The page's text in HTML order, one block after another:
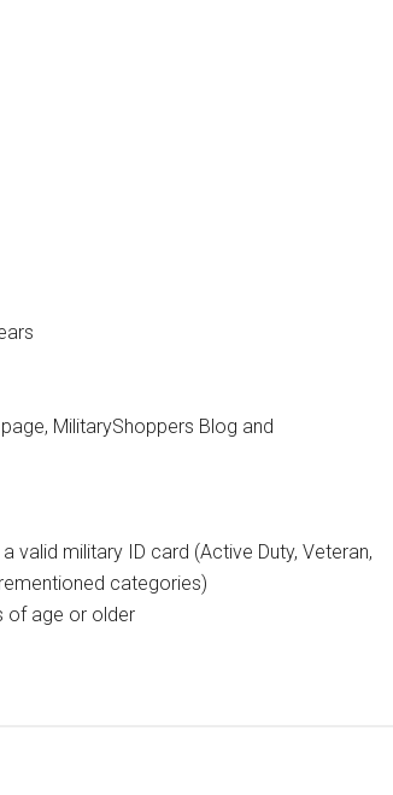
MilitaryShoppers Blog and
military ID card (Active Duty, Veteran,
categories)
of age or older